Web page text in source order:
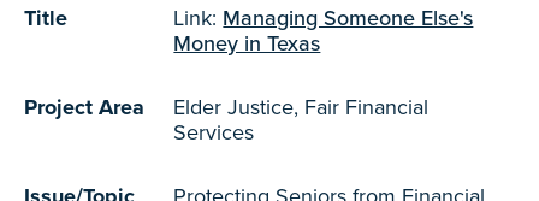
Title Link: Managing Someone Else's
Money in Texas
Project Area
Elder Justice, Fair Financial
Services